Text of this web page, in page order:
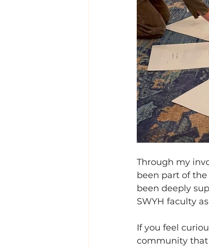
Through my
been part of
been deeply
SWYH faculty
If you feel
community that